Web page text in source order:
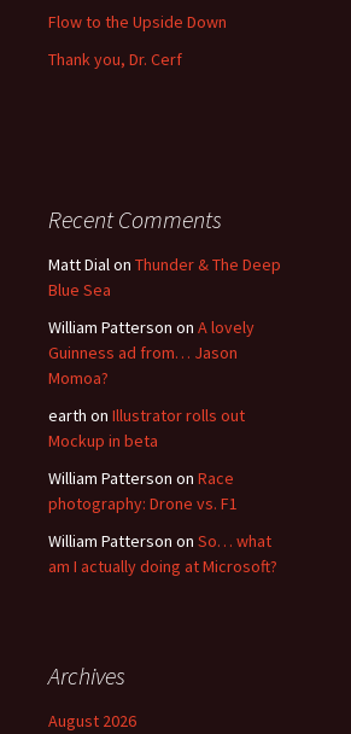
Flow to the Upside Down
Thank you, Dr. Cerf
Recent Comments
Matt Dialon Thunder & The Deep
Blue Sea
William Patterson on A lovely
Guinness ad from… Jason
Momoa?
earth on Illustrator rolls out
Mockup in beta
William Patterson on Race
photography: Drone vs. F1
William Patterson on So… what
am I actually doing at Microsoft?
Archives
August 2026